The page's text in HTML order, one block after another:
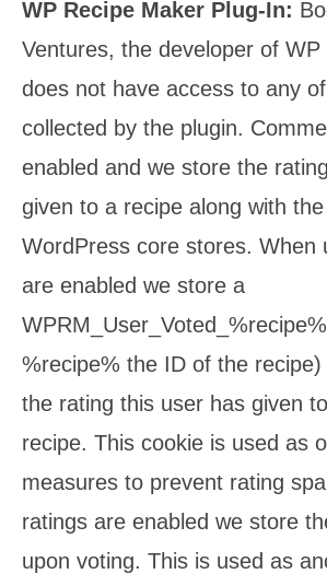
WP Recipe Maker Plug-In:
Ventures, the developer of WP
does not have access to any
collected by the plugin.
enabled and we store the
given to a recipe along with
WordPress core stores. When
are enabled we store a
%recipe% the ID of the
the rating this user has given
recipe. This cookie is used as
measures to prevent rating
ratings are enabled we store
upon voting. This is used as